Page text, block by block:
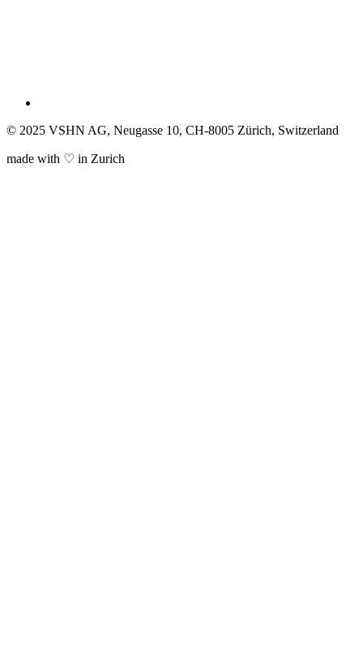
© 2025 VSHN AG, Neugasse 10, CH-8005 Zürich, Switzerland
made with ♡ in Zurich